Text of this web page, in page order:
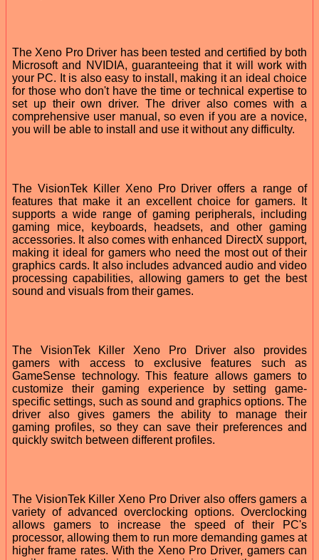
The Xeno Pro Driver has been tested and certified by both
Microsoft and NVIDIA, guaranteeing that it will work with
your PC. It is also easy to install, making it an ideal choice
for those who don't have the time or technical expertise to
set up their own driver. The driver also comes with a
comprehensive user manual, so even if you are a novice,
you will be able to install and use it without any difficulty.
The VisionTek Killer Xeno Pro Driver offers a range of
features that make it an excellent choice for gamers. It
supports a wide range of gaming peripherals, including
gaming mice, keyboards, headsets, and other gaming
accessories. It also comes with enhanced DirectX support,
making it ideal for gamers who need the most out of their
graphics cards. It also includes advanced audio and video
processing capabilities, allowing gamers to get the best
sound and visuals from their games.
The VisionTek Killer Xeno Pro Driver also provides
gamers with access to exclusive features such as
GameSense technology. This feature allows gamers to
customize their gaming experience by setting game-
specific settings, such as sound and graphics options. The
driver also gives gamers the ability to manage their
gaming profiles, so they can save their preferences and
quickly switch between different profiles.
The VisionTek Killer Xeno Pro Driver also offers gamers a
variety of advanced overclocking options. Overclocking
allows gamers to increase the speed of their PC's
processor, allowing them to run more demanding games at
higher frame rates. With the Xeno Pro Driver, gamers can